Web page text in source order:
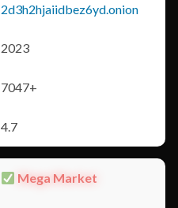
2d3h2hjaiidbez6yd.onion
2023
7047+
4.7
Mega Market